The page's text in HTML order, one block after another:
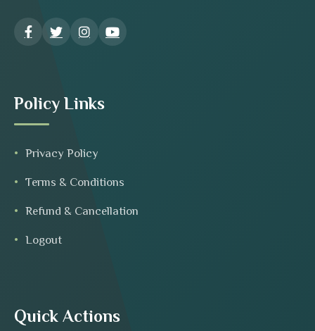
Policy Links
Privacy Policy
Terms & Conditions
Refund & Cancellation
Logout
Quick Actions